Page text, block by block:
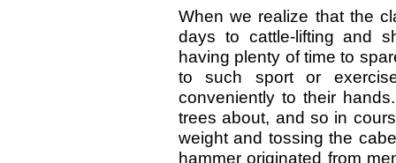
When we realize that the
days to cattle-lifting and
having plenty of time to
to such sport or
conveniently to their
trees about, and so in
weight and tossing the
hammer originated from